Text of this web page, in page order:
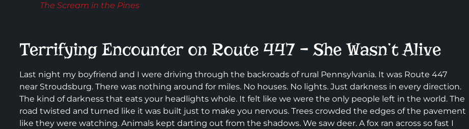
The Scream in the Pines
Terrifying Encounter on Route 447 – She Wasn’t Alive
Last night my boyfriend and I were driving through the backroads of rural Pennsylvania. It was Route 447
near Stroudsburg. There was nothing around for miles. No houses. No lights. Just darkness in every direction.
The kind of darkness that eats your headlights whole. It felt like we were the only people left in the world. The
road twisted and turned like it was built just to make you nervous. Trees crowded the edges of the pavement
like they were watching. Animals kept darting out from the shadows. We saw deer. A fox ran across so fast I